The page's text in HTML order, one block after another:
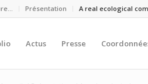
Présentation A real ecological
Actus Presse